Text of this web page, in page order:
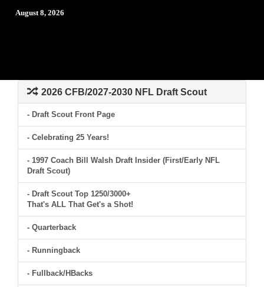
August 8, 2026
2026 CFB/2027-2030 NFL Draft Scout
- Draft Scout Front Page
- Celebrating 25 Years!
- 1997 Coach Bill Walsh Draft Insider (First/Early NFL
Draft Scout)
- Draft Scout Top 1250/3000+
That's ALL That Get's a Shot!
- Quarterback
- Runningback
- Fullback/HBacks